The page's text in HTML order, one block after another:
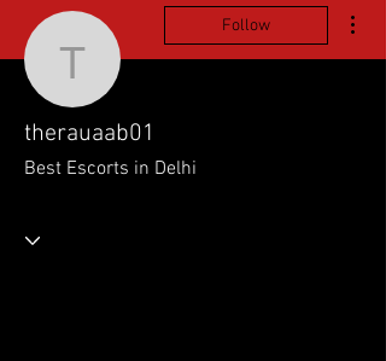
therauaab01
Follow
therauaab01
Best Escorts in Delhi